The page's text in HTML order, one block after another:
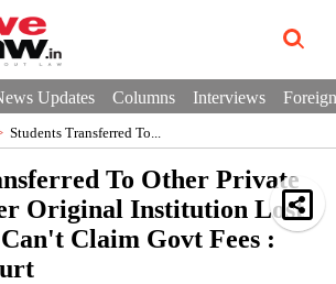
Updates Columns Interviews
Students Transferred To...
To Other Private
Original Institution Lost
Claim Govt Fees :